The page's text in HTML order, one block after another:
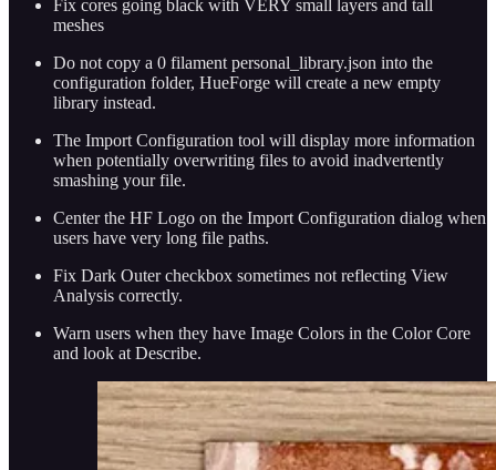
Fix cores going black with VERY small layers and tall
meshes
Do not copy a 0 filament personal_library.json into the
configuration folder, HueForge will create a new empty
library instead.
The Import Configuration tool will display more information
when potentially overwriting files to avoid inadvertently
smashing your file.
Center the HF Logo on the Import Configuration dialog when
users have very long file paths.
Fix Dark Outer checkbox sometimes not reflecting View
Analysis correctly.
Warn users when they have Image Colors in the Color Core
and look at Describe.